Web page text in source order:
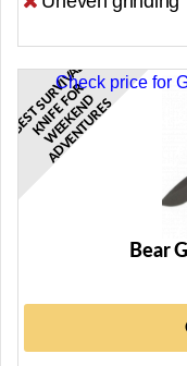
Check price for
B
E
S
T
S
U
R
V
I
V
A
L
K
N
I
F
E
F
O
R
W
E
E
K
E
N
D
A
D
V
E
N
T
U
R
E
S
Bear